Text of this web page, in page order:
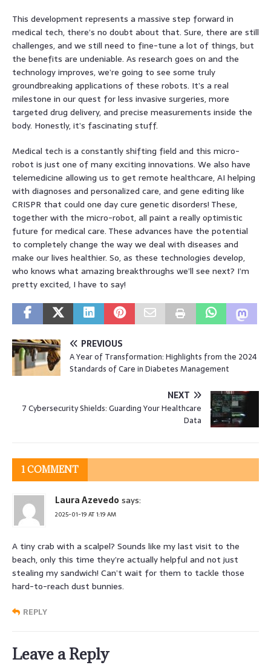
This development represents a massive step forward in
medical tech, there’s no doubt about that. Sure, there are still
challenges, and we still need to fine-tune a lot of things, but
the benefits are undeniable. As research goes on and the
technology improves, we’re going to see some truly
groundbreaking applications of these robots. It’s a real
milestone in our quest for less invasive surgeries, more
targeted drug delivery, and precise measurements inside the
body. Honestly, it’s fascinating stuff.
Medical tech is a constantly shifting field and this micro-
robot is just one of many exciting innovations. We also have
telemedicine allowing us to get remote healthcare, AI helping
with diagnoses and personalized care, and gene editing like
CRISPR that could one day cure genetic disorders! These,
together with the micro-robot, all paint a really optimistic
future for medical care. These advances have the potential
to completely change the way we deal with diseases and
make our lives healthier. So, as these technologies develop,
who knows what amazing breakthroughs we’ll see next? I’m
pretty excited, I have to say!
PREVIOUS
A Year of Transformation: Highlights from the 2024
Standards of Care in Diabetes Management
NEXT
7 Cybersecurity Shields: Guarding Your Healthcare
Data
1 COMMENT
Laura Azevedo says:
2025-01-19 AT 1:19 AM
A tiny crab with a scalpel? Sounds like my last visit to the
beach, only this time they’re actually helpful and not just
stealing my sandwich! Can’t wait for them to tackle those
hard-to-reach dust bunnies.
REPLY
Leave a Reply